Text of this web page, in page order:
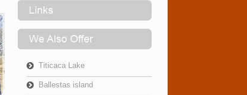
Titicaca Lake
Ballestas island